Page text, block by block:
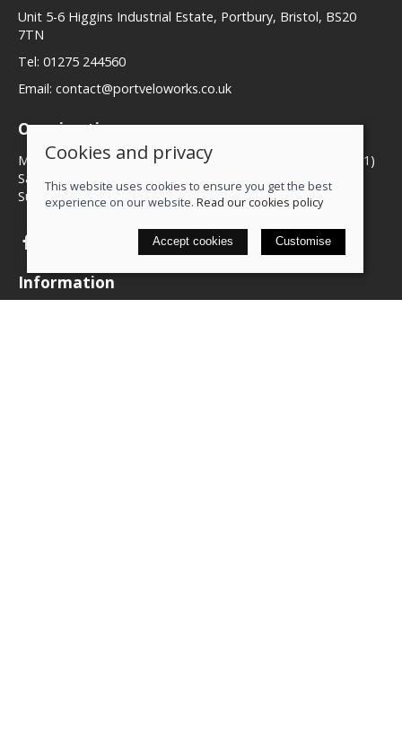
Unit 5-6 Higgins Industrial Estate, Portbury, Bristol, BS20
7TN
Tel: 01275 244560
Email: contact@portveloworks.co.uk
Opening times
Monday to Friday 09:00 to 17:00 (Closed for lunch 12 until 1)
Saturday 09:00 to 14:00
Sunday Closed
Information
Cookies and privacy
This website uses cookies to ensure you get the best
experience on our website. Read our cookies policy
Accept cookies Customise